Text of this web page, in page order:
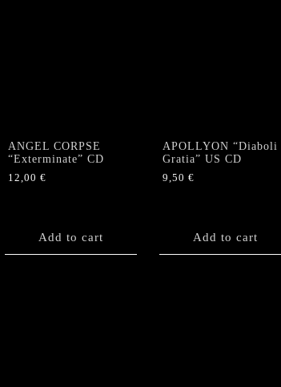
ANGEL CORPSE
“Exterminate” CD
12,00 €
Add to cart
APOLLYON “Diaboli
Gratia” US CD
9,50 €
Add to cart